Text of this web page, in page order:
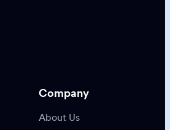
Company
About Us